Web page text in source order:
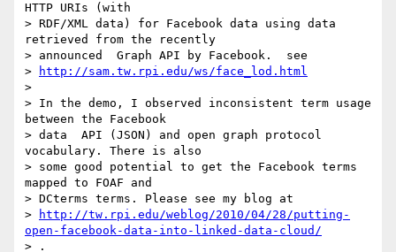
HTTP URIs (with
> RDF/XML data) for Facebook data using data
retrieved from the recently
> announced  Graph API by Facebook.  see
>
http://sam.tw.rpi.edu/ws/face_lod.html
>
> In the demo, I observed inconsistent term usage
between the Facebook
> data  API (JSON) and open graph protocol
vocabulary. There is also
> some good potential to get the Facebook terms
mapped to FOAF and
> DCterms terms. Please see my blog at
>
http://tw.rpi.edu/weblog/2010/04/28/putting-
open-facebook-data-into-linked-data-cloud/
> .